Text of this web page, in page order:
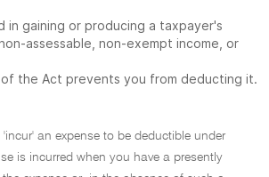
in gaining or producing a taxpayer's
assessable, non-exempt income, or
of the Act prevents you from deducting it.
an expense to be deductible under
is incurred when you have a presently